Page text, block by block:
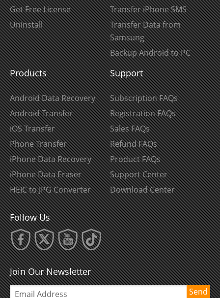
Get Free License
Uninstall
Transfer iPhone SMS
Transfer Data from
Samsung
Backup Android to PC
Products
Android Data Recovery
Android Transfer
iOS Transfer
Phone Transfer
iPhone Data Recovery
iPhone Data Eraser
HEIC to JPG Converter
Support
Subscription FAQs
Registration FAQs
Sales FAQs
Refund FAQs
Product FAQs
Support Center
Download Center
Follow Us
Join Our Newsletter
Send